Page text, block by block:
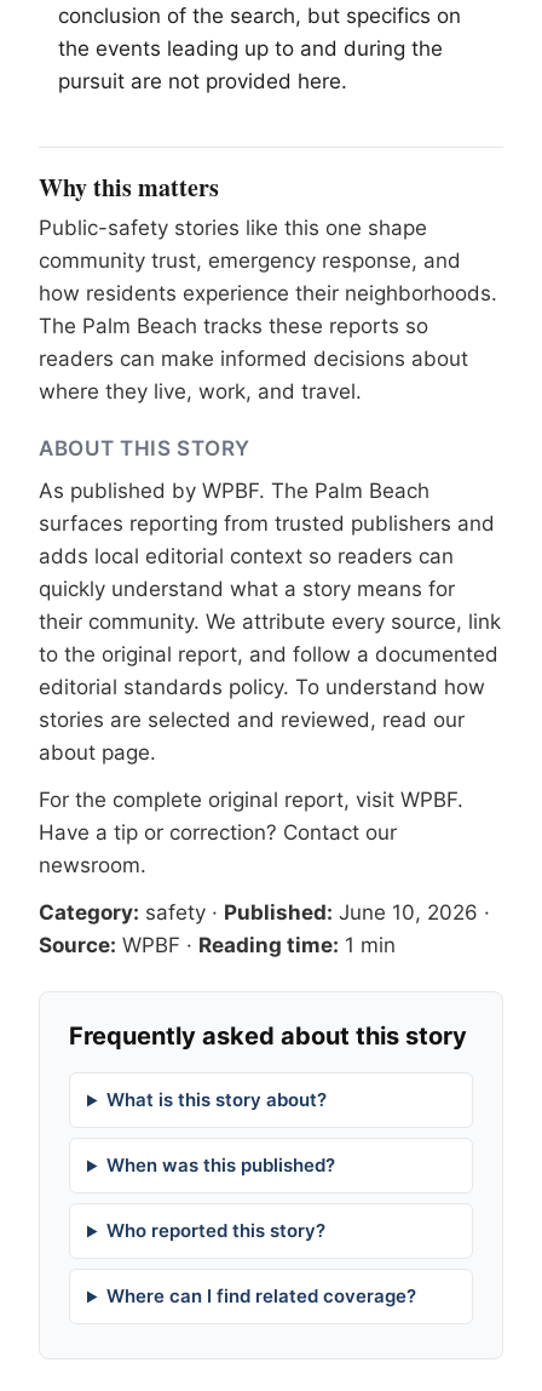
conclusion of the search, but specifics on
the events leading up to and during the
pursuit are not provided here.
Why this matters
Public-safety stories like this one shape
community trust, emergency response, and
how residents experience their neighborhoods.
The Palm Beach tracks these reports so
readers can make informed decisions about
where they live, work, and travel.
ABOUT THIS STORY
As published by WPBF. The Palm Beach
surfaces reporting from trusted publishers and
adds local editorial context so readers can
quickly understand what a story means for
their community. We attribute every source, link
to the original report, and follow a documented
editorial standards policy. To understand how
stories are selected and reviewed, read our
about page.
For the complete original report, visit WPBF.
Have a tip or correction? Contact our
newsroom.
Category: safety · Published: June 10, 2026 ·
Source: WPBF · Reading time: 1 min
Frequently asked about this story
What is this story about?
When was this published?
Who reported this story?
Where can I find related coverage?